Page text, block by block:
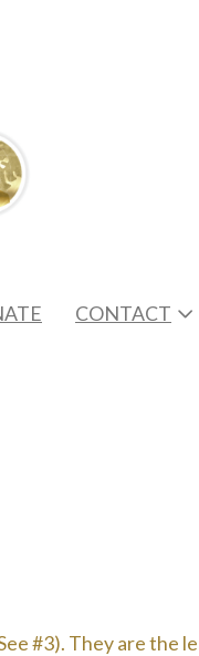
CONTACT
#3). They are the